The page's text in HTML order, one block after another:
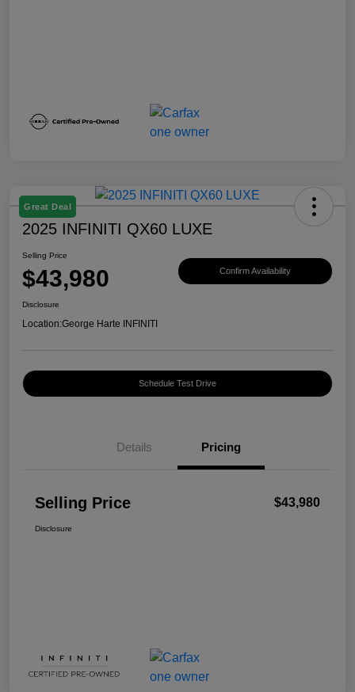
Great Deal
2025 INFINITI QX60 LUXE
Selling Price
$43,980 Confirm Availability
Disclosure
Location:George Harte INFINITI
Schedule Test Drive
Details Pricing
Selling Price $43,980
Disclosure